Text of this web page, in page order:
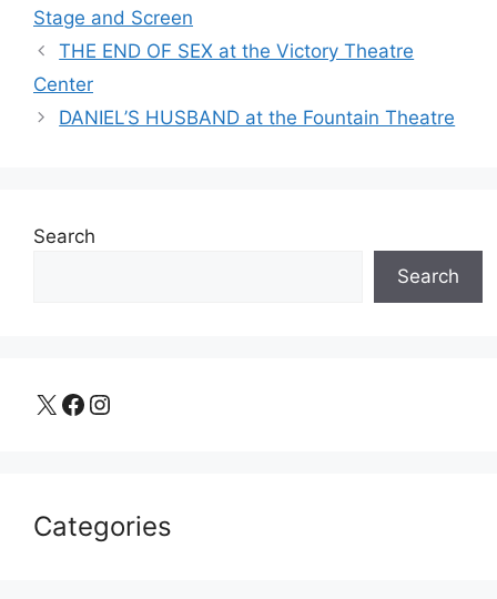
Stage and Screen
THE END OF SEX at the Victory Theatre
Center
DANIEL’S HUSBAND at the Fountain Theatre
Search
Search
X Facebook Instagram
Categories